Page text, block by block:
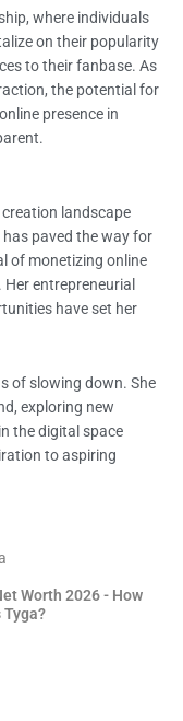
where individuals
on their popularity
to their fanbase. As
the potential for
presence in
landscape
paved the way for
of monetizing online
entrepreneurial
have set her
of slowing down. She
exploring new
the digital space
to aspiring
Worth 2026 - How
Tyga?